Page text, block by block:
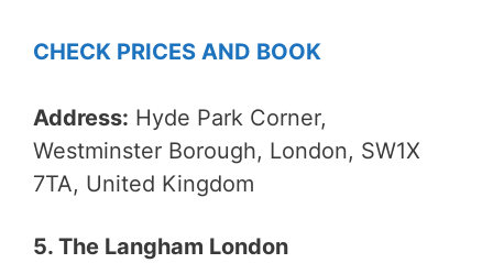
CHECK PRICES AND BOOK
Address: Hyde Park Corner,
Westminster Borough, London, SW1X
7TA, United Kingdom
5. The Langham London